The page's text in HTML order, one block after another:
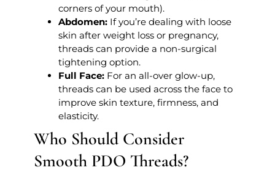
corners of your mouth).
Abdomen:If you’re dealing with loose
skin after weight loss or pregnancy,
threads can provide a non-surgical
tightening option.
Full Face:For an all-over glow-up,
threads can be used across the face to
improve skin texture, firmness, and
elasticity.
Who Should Consider
Smooth PDO Threads?